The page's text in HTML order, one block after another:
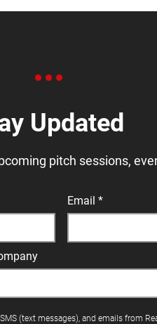
Updated
pitch sessions,
Email
(text messages), and emails from